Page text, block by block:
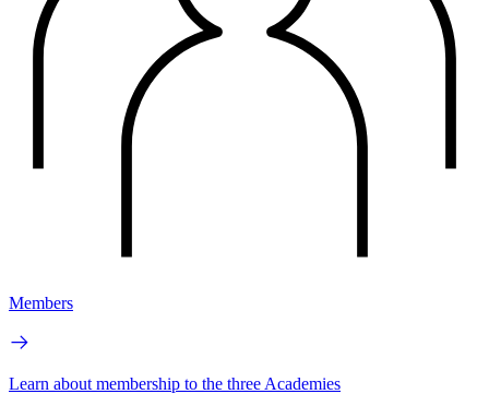
Members
Learn about membership to the three Academies